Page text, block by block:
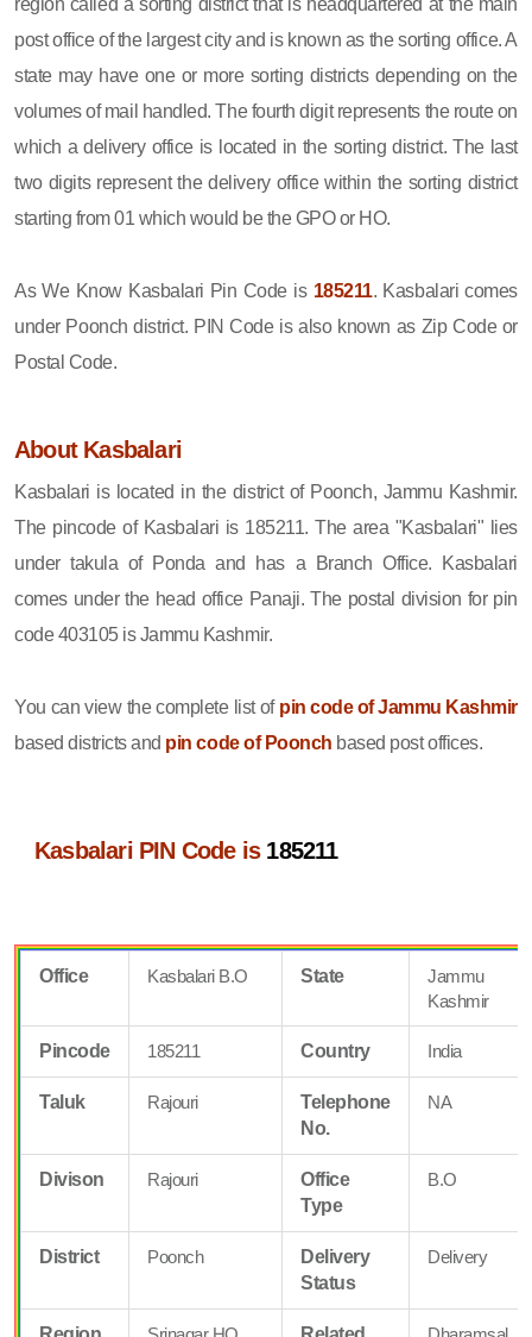
post office of the largest city and is known as the sorting office. A
state may have one or more sorting districts depending on the
volumes of mail handled. The fourth digit represents the route on
which a delivery office is located in the sorting district. The last
two digits represent the delivery office within the sorting district
starting from 01 which would be the GPO or HO.
As We Know Kasbalari Pin Code is 185211. Kasbalari comes
under Poonch district. PIN Code is also known as Zip Code or
Postal Code.
About Kasbalari
Kasbalari is located in the district of Poonch, Jammu Kashmir.
The pincode of Kasbalari is 185211. The area "Kasbalari" lies
under takula of Ponda and has a Branch Office. Kasbalari
comes under the head office Panaji. The postal division for pin
code 403105 is Jammu Kashmir.
You can view the complete list of pin code of Jammu Kashmir
based districts and pin code of Poonch based post offices.
Kasbalari PIN Code is 185211
Office Kasbalari B.O State
Jammu
Kashmir
Pincode 185211 Country India
Taluk Rajouri
Telephone
No.
NA
Divison Rajouri
Office
Type
B.O
District Poonch
Delivery
Status
Delivery